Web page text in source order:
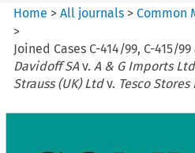
Home >All journals >Common
>
Joined Cases C-414/99, C-415/
Davidoff SA v. A & G Imports Ltd
Strauss (UK) Ltdv. Tesco